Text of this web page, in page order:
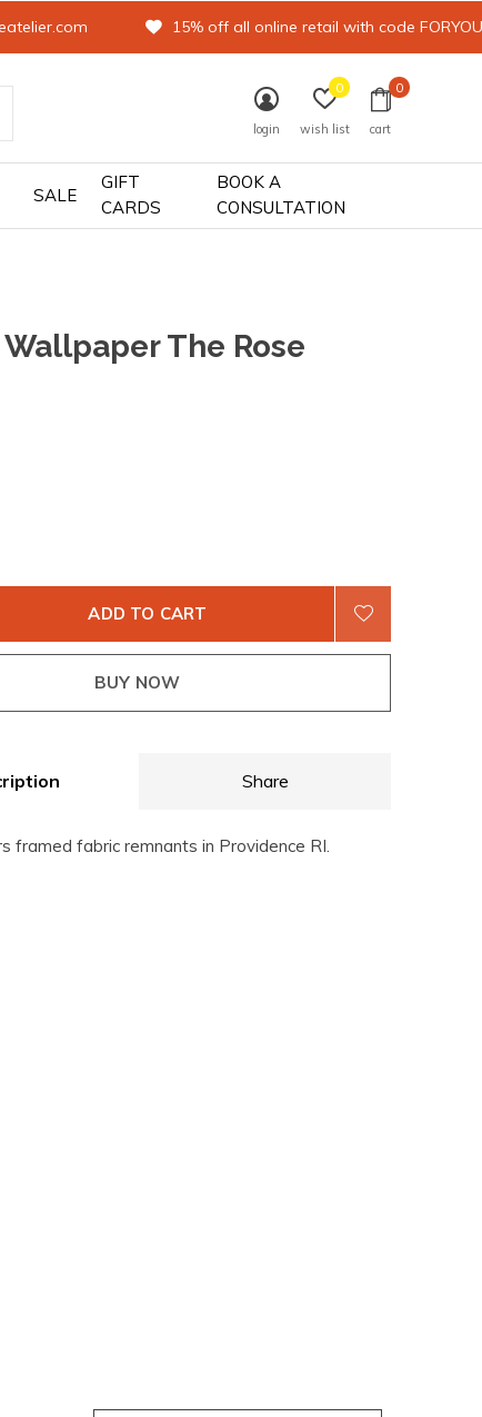
SALE
GIFT
CARDS
BOOK A
CONSULTATION
login wish list
0
cart
0
15% off all online retail with code FORYOU
The Rose
ADD TO CART
BUY NOW
Share
framed fabric remnants in Providence RI.